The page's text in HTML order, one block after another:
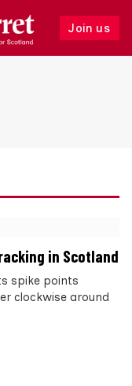
Join us
Follow
in Scotland
spike points
clockwise around